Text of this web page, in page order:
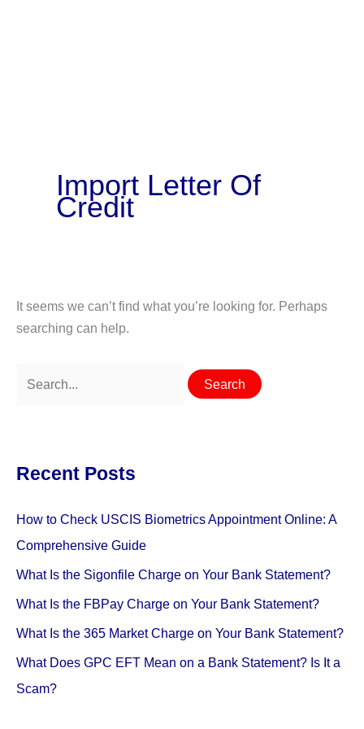
Import Letter Of
Credit
It seems we can’t find what you’re looking for. Perhaps
searching can help.
Recent Posts
How to Check USCIS Biometrics Appointment Online: A
Comprehensive Guide
What Is the Sigonfile Charge on Your Bank Statement?
What Is the FBPay Charge on Your Bank Statement?
What Is the 365 Market Charge on Your Bank Statement?
What Does GPC EFT Mean on a Bank Statement? Is It a
Scam?